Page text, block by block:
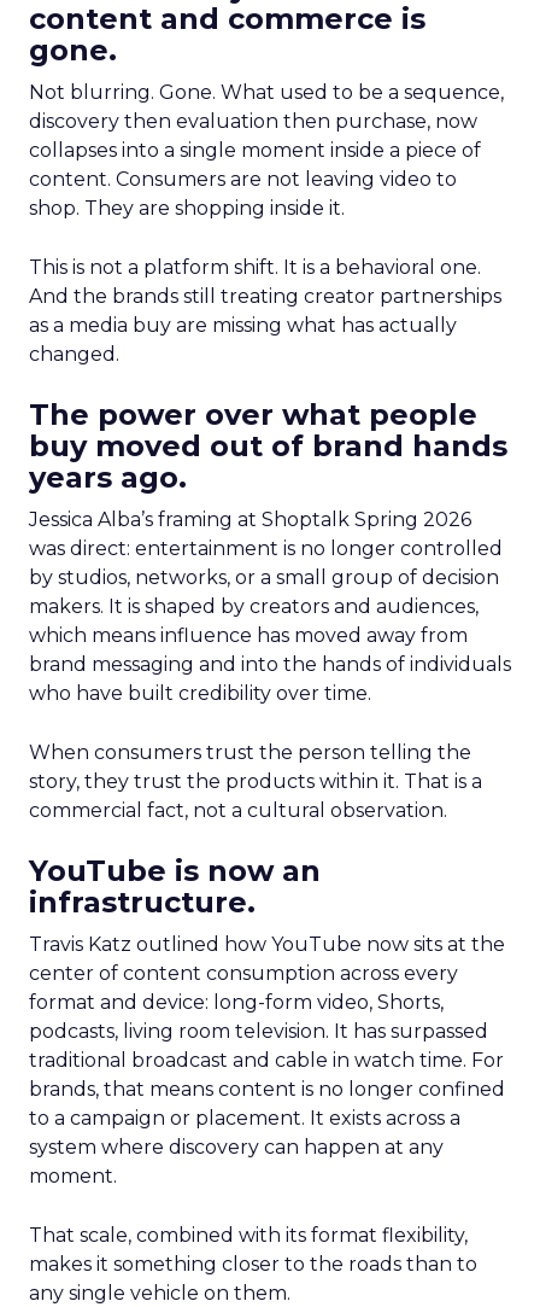
content and commerce is
gone.
Not blurring. Gone. What used to be a sequence,
discovery then evaluation then purchase, now
collapses into a single moment inside a piece of
content. Consumers are not leaving video to
shop. They are shopping inside it.
This is not a platform shift. It is a behavioral one.
And the brands still treating creator partnerships
as a media buy are missing what has actually
changed.
The power over what people
buy moved out of brand hands
years ago.
Jessica Alba’s framing at Shoptalk Spring 2026
was direct: entertainment is no longer controlled
by studios, networks, or a small group of decision
makers. It is shaped by creators and audiences,
which means influence has moved away from
brand messaging and into the hands of individuals
who have built credibility over time.
When consumers trust the person telling the
story, they trust the products within it. That is a
commercial fact, not a cultural observation.
YouTube is now an
infrastructure.
Travis Katz outlined how YouTube now sits at the
center of content consumption across every
format and device: long-form video, Shorts,
podcasts, living room television. It has surpassed
traditional broadcast and cable in watch time. For
brands, that means content is no longer confined
to a campaign or placement. It exists across a
system where discovery can happen at any
moment.
That scale, combined with its format flexibility,
makes it something closer to the roads than to
any single vehicle on them.